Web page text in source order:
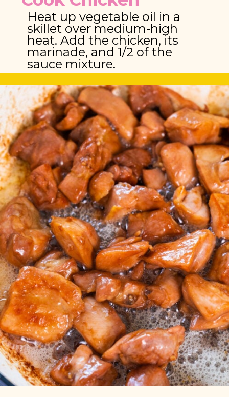
Heat up vegetable oil in a
skillet over medium-high
heat. Add the chicken, its
marinade, and 1/2 of the
sauce mixture.